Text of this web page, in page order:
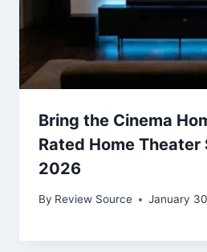
Bring the Cinema
Rated Home
2026
By Review Source January